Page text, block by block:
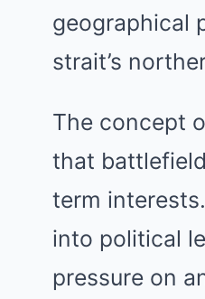
geographical
strait’s
The concept
that
term
into political
pressure on